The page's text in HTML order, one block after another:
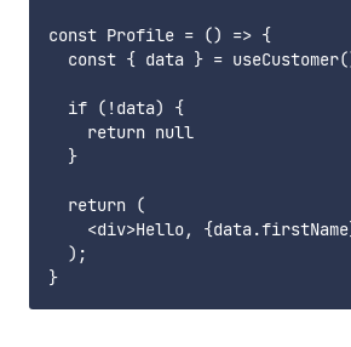
const Profile = () => {
const { data } =
  if (!data) {
    return null
  }
  return (
<div>Hello,
  );